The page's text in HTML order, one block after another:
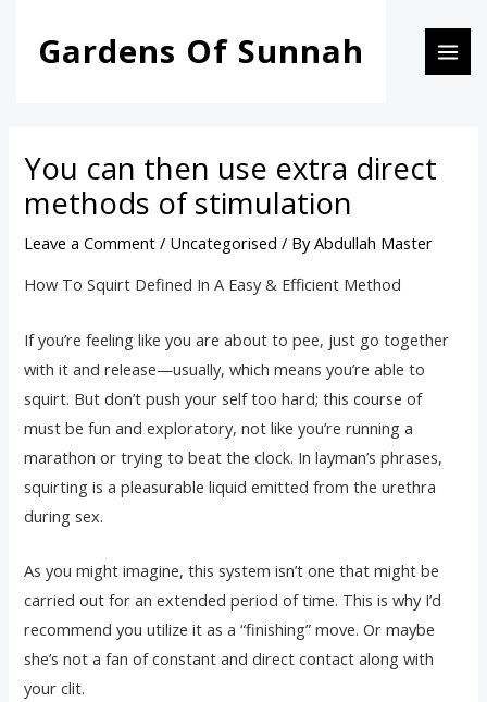
Gardens Of Sunnah
You can then use extra direct
methods of stimulation
Leave a Comment / Uncategorised / ByAbdullah Master
How To Squirt Defined In A Easy & Efficient Method
If you’re feeling like you are about to pee, just go together
with it and release—usually, which means you’re able to
squirt. But don’t push your self too hard; this course of
must be fun and exploratory, not like you’re running a
marathon or trying to beat the clock. In layman’s phrases,
squirting is a pleasurable liquid emitted from the urethra
during sex.
As you might imagine, this system isn’t one that might be
carried out for an extended period of time. This is why I’d
recommend you utilize it as a “finishing” move. Or maybe
she’s not a fan of constant and direct contact along with
your clit.
navigation